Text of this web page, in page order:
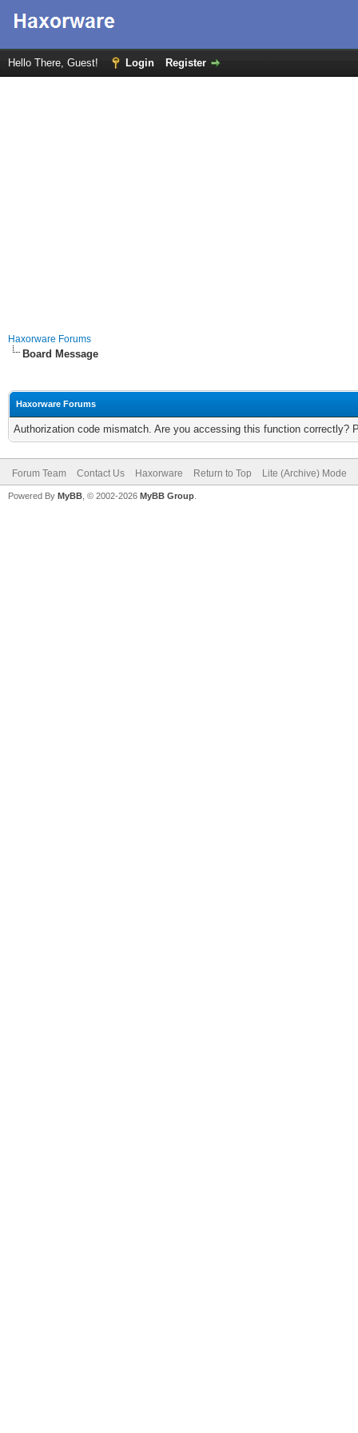
Hello There, Guest! Login Register
Haxorware Forums
Board Message
Haxorware Forums
Authorization code mismatch. Are you accessing this function correctly?
Forum Team Contact Us Haxorware Return to Top Lite (Archive) Mode
Powered By MyBB , © 2002-2026 MyBB Group